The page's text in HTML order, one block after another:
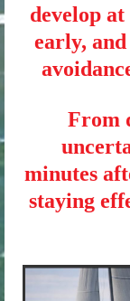
develop
early,
From
minutes
staying